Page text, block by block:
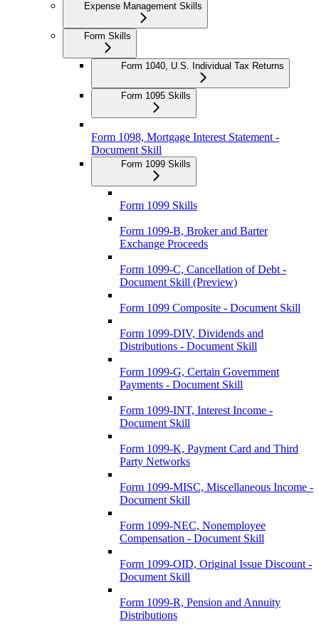
Expense Management Skills
Form Skills
Form 1040, U.S. Individual Tax Returns
Form 1095 Skills
Form 1098, Mortgage Interest Statement -
Document Skill
Form 1099 Skills
Form 1099 Skills
Form 1099-B, Broker and Barter
Exchange Proceeds
Form 1099-C, Cancellation of Debt -
Document Skill (Preview)
Form 1099 Composite - Document Skill
Form 1099-DIV, Dividends and
Distributions - Document Skill
Form 1099-G, Certain Government
Payments - Document Skill
Form 1099-INT, Interest Income -
Document Skill
Form 1099-K, Payment Card and Third
Party Networks
Form 1099-MISC, Miscellaneous Income -
Document Skill
Form 1099-NEC, Nonemployee
Compensation - Document Skill
Form 1099-OID, Original Issue Discount -
Document Skill
Form 1099-R, Pension and Annuity
Distributions